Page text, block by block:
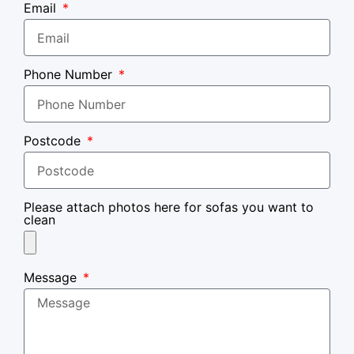
Email
Phone Number
Postcode
Please attach photos here for sofas you want to
clean
Message